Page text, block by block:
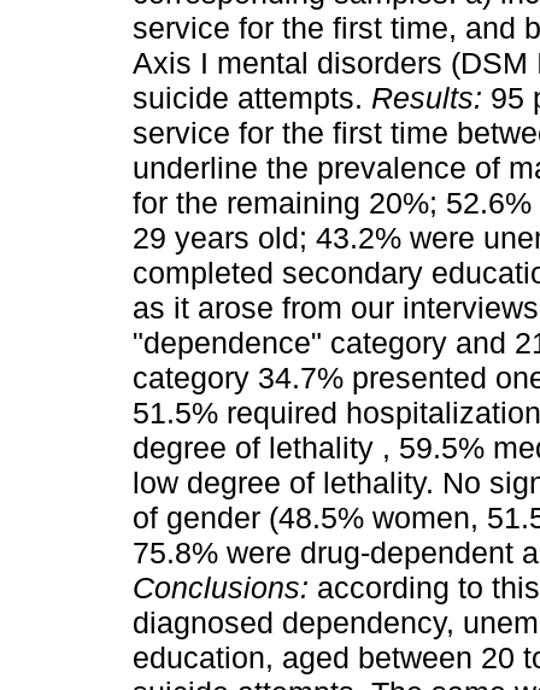
service for the first time, and
Axis I mental disorders
suicide attempts. Results: 95
service for the first time
underline the prevalence of
for the remaining 20%;
29 years old; 43.2% were
completed secondary
as it arose from our
"dependence" category and
category 34.7% presented
51.5% required
degree of lethality , 59.5%
low degree of lethality. No
of gender (48.5% women,
75.8% were drug-dependent
Conclusions: according to
diagnosed dependency,
education, aged between 20